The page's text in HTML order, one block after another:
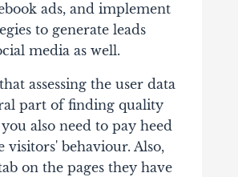
ads, and implement
to generate leads
media as well.
assessing the user data
part of finding quality
also need to pay heed
visitors' behaviour. Also,
on the pages they have